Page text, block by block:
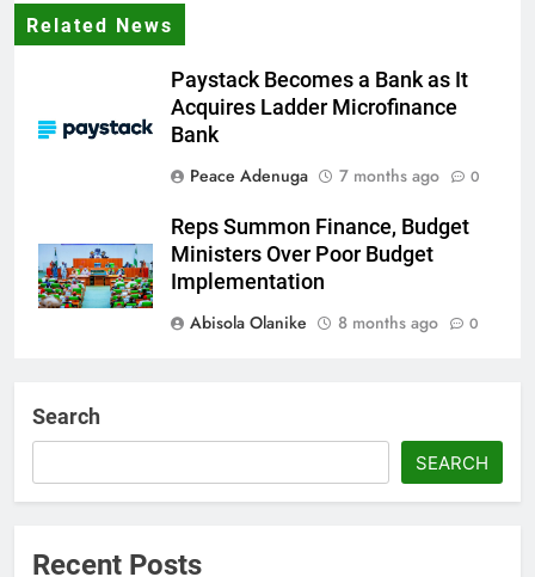
Related News
Paystack Becomes a Bank as It
Acquires Ladder Microfinance
Bank
Peace Adenuga
7 months ago 0
Reps Summon Finance, Budget
Ministers Over Poor Budget
Implementation
Abisola Olanike
8 months ago 0
8 months ago 0
Search
SEARCH
Recent Posts